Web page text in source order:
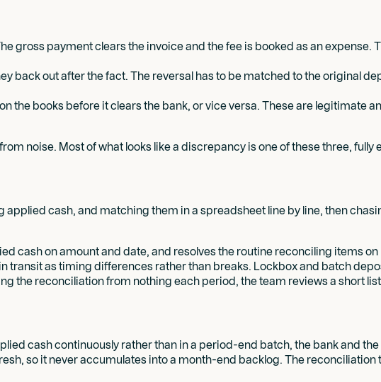
gross payment clears the invoice and the fee is booked as an expense.
back out after the fact. The reversal has to be matched to the original
the books before it clears the bank, or vice versa. These are legitimate
noise. Most of what looks like a discrepancy is one of these three, fully
cash, and matching them in a spreadsheet line by line, then
cash on amount and date, and resolves the routine reconciling items
transit as timing differences rather than breaks. Lockbox and batch
the reconciliation from nothing each period, the team reviews a short
cash continuously rather than in a period-end batch, the bank and
so it never accumulates into a month-end backlog. The reconciliation